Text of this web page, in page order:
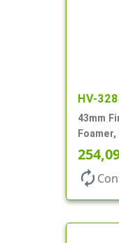
HV-
43mm
1/4" DT
autorenew